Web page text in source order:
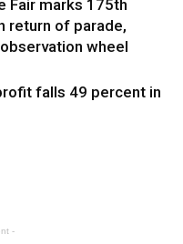
Fair marks 175th
return of parade,
wheel
falls 49 percent in
-